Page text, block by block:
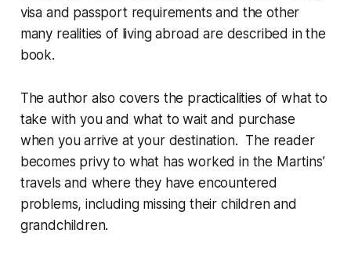
visa and passport requirements and the other
many realities of living abroad are described in the
book.
The author also covers the practicalities of what to
take with you and what to wait and purchase
when you arrive at your destination. The reader
becomes privy to what has worked in the Martins’
travels and where they have encountered
problems, including missing their children and
grandchildren.